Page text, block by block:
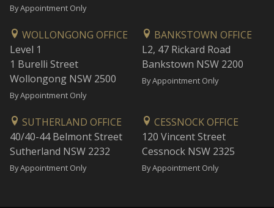
By Appointment Only
WOLLONGONG OFFICE
Level 1
1 Burelli Street
Wollongong NSW 2500
By Appointment Only
BANKSTOWN OFFICE
L2, 47 Rickard Road
Bankstown NSW 2200
By Appointment Only
SUTHERLAND OFFICE
40/40-44 Belmont Street
Sutherland NSW 2232
By Appointment Only
CESSNOCK OFFICE
120 Vincent Street
Cessnock NSW 2325
By Appointment Only